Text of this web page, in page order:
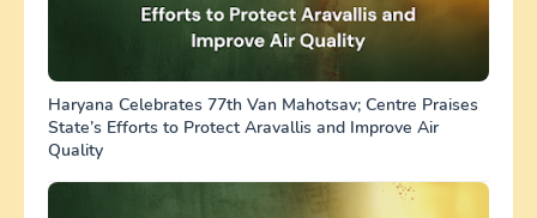
Haryana Celebrates 77th Van Mahotsav; Centre Praises
State’s Efforts to Protect Aravallis and Improve Air
Quality